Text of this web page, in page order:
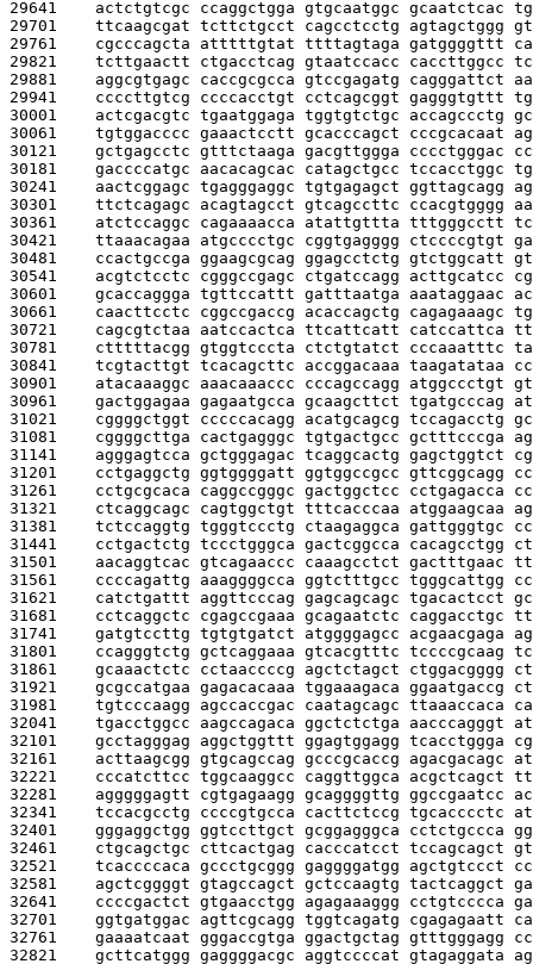
29641 actctgtcgc ccaggctgga gtgcaatggc gcaatctcac
29701 ttcaagcgat tcttctgcct cagcctcctg agtagctggg
29761 cgcccagcta atttttgtat ttttagtaga gatggggttt
29821 tcttgaactt ctgacctcag gtaatccacc caccttggcc
29881 aggcgtgagc caccgcgcca gtccgagatg cagggattct
29941 ccccttgtcg ccccacctgt cctcagcggt gagggtgttt
30001 actcgacgtc tgaatggaga tggtgtctgc accagccctg
30061 tgtggacccc gaaactcctt gcacccagct cccgcacaat
30121 gctgagcctc gtttctaaga gacgttggga cccctgggac
30181 gaccccatgc aacacagcac catagctgcc tccacctggc
30241 aactcggagc tgagggaggc tgtgagagct ggttagcagg
30301 ttctcagagc acagtagcct gtcagccttc ccacgtgggg
30361 atctccaggc cagaaaacca atattgttta tttgggcctt
30421 ttaaacagaa atgcccctgc cggtgagggg ctccccgtgt
30481 ccactgccga ggaagcgcag ggagcctctg gtctggcatt
30541 acgtctcctc cgggccgagc ctgatccagg acttgcatcc
30601 gcaccaggga tgttccattt gatttaatga aaataggaac
30661 caacttcctc cggccgaccg acaccagctg cagagaaagc
30721 cagcgtctaa aatccactca ttcattcatt catccattca
30781 ctttttacgg gtggtcccta ctctgtatct cccaaatttc
30841 tcgtacttgt tcacagcttc accggacaaa taagatataa
30901 atacaaaggc aaacaaaccc cccagccagg atggccctgt
30961 gactggagaa gagaatgcca gcaagcttct tgatgcccag
31021 cggggctggt cccccacagg acatgcagcg tccagacctg
31081 cggggcttga cactgagggc tgtgactgcc gctttcccga
31141 agggagtcca gctgggagac tcaggcactg gagctggtct
31201 cctgaggctg ggtggggatt ggtggccgcc gttcggcagg
31261 cctgcgcaca caggccgggc gactggctcc cctgagacca
31321 ctcaggcagc cagtggctgt tttcacccaa atggaagcaa
31381 tctccaggtg tgggtccctg ctaagaggca gattgggtgc
31441 cctgactctg tccctgggca gactcggcca cacagcctgg
31501 aacaggtcac gtcagaaccc caaagcctct gactttgaac
31561 ccccagattg aaaggggcca ggtctttgcc tgggcattgg
31621 catctgattt aggttcccag gagcagcagc tgacactcct
31681 cctcaggctc cgagccgaaa gcagaatctc caggacctgc
31741 gatgtccttg tgtgtgatct atggggagcc acgaacgaga
31801 ccagggtctg gctcaggaaa gtcacgtttc tccccgcaag
31861 gcaaactctc cctaaccccg agctctagct ctggacgggg
31921 gcgccatgaa gagacacaaa tggaaagaca ggaatgaccg
31981 tgtcccaagg agccaccgac caatagcagc ttaaaccaca
32041 tgacctggcc aagccagaca ggctctctga aacccagggt
32101 gcctagggag aggctggttt ggagtggagg tcacctggga
32161 acttaagcgg gtgcagccag gcccgcaccg
32221 cccatcttcc tggcaaggcc caggttggca acgctcagct
32281 agggggagtt cgtgagaagg gcaggggttg ggccgaatcc
32341 tccacgcctg ccccgtgcca cacttctccg tgcacccctc
32401 gggaggctgg ggtccttgct gcggagggca cctctgccca
32461 ctgcagctgc cttcactgag cacccatcct tccagcagct
32521 tcaccccaca gccctgcggg gaggggatgg agctgtccct
32581 agctcggggt gtagccagct gctccaagtg tactcaggct
32641 ccccgactct gtgaacctgg agagaaaggg cctgtcccca
32701 ggtgatggac agttcgcagg tggtcagatg cgagagaatt
32761 gaaaatcaat gggaccgtga ggactgctag gtttgggagg
32821 gcttcatggg gaggggacgc aggtccccat gtagaggata